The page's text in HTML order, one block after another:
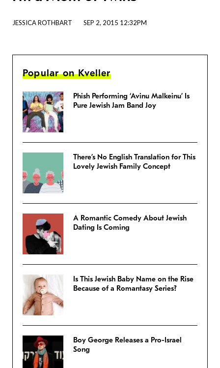
JESSICA ROTHBART SEP 2, 2015 12:32PM
Popular on Kveller
Phish Performing ‘Avinu Malkeinu’ Is
Pure Jewish Jam Band Joy
There’s No English Translation for This
Lovely Jewish Family Concept
A Romantic Comedy About Jewish
Dating Is Coming
Is This Jewish Baby Name on the Rise
Because of a Romantasy Series?
Boy George Releases a Pro-Israel
Song